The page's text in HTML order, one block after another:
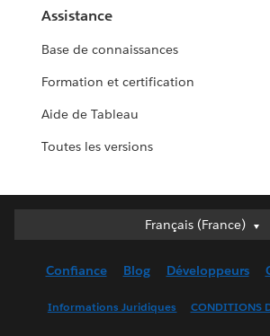
Assistance
Base de connaissances
Formation et certification
Aide de Tableau
Toutes les versions
Français (France)
Français (France)
English (UK)
Confiance Blog Développeurs
Informations Juridiques CONDITIONS